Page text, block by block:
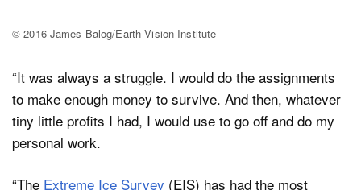
© 2016 James Balog/Earth Vision Institute
“It was always a struggle. I would do the assignments
to make enough money to survive. And then, whatever
tiny little profits I had, I would use to go off and do my
personal work.
“The Extreme Ice Survey (EIS) has had the most